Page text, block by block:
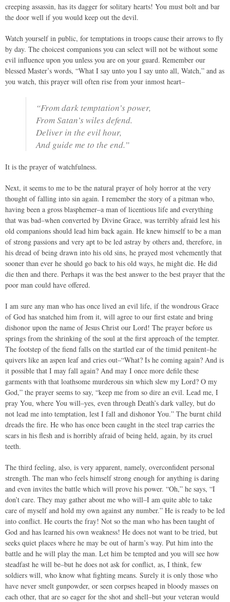
creeping assassin, has its dagger for solitary hearts! You must bolt and bar
the door well if you would keep out the devil.
Watch yourself in public, for temptations in troops cause their arrows to fly
by day. The choicest companions you can select will not be without some
evil influence upon you unless you are on your guard. Remember our
blessed Master’s words, “What I say unto you I say unto all, Watch,” and as
you watch, this prayer will often rise from your inmost heart–
“From dark temptation’s power,
From Satan’s wiles defend.
Deliver in the evil hour,
And guide me to the end.”
It is the prayer of watchfulness.
Next, it seems to me to be the natural prayer of holy horror at the very
thought of falling into sin again. I remember the story of a pitman who,
having been a gross blasphemer–a man of licentious life and everything
that was bad–when converted by Divine Grace, was terribly afraid lest his
old companions should lead him back again. He knew himself to be a man
of strong passions and very apt to be led astray by others and, therefore, in
his dread of being drawn into his old sins, he prayed most vehemently that
sooner than ever he should go back to his old ways, he might die. He did
die then and there. Perhaps it was the best answer to the best prayer that the
poor man could have offered.
I am sure any man who has once lived an evil life, if the wondrous Grace
of God has snatched him from it, will agree to our first estate and bring
dishonor upon the name of Jesus Christ our Lord! The prayer before us
springs from the shrinking of the soul at the first approach of the tempter.
The footstep of the fiend falls on the startled ear of the timid penitent–he
quivers like an aspen leaf and cries out–“What? Is he coming again? And is
it possible that I may fall again? And may I once more defile these
garments with that loathsome murderous sin which slew my Lord? O my
God,” the prayer seems to say, “keep me from so dire an evil. Lead me, I
pray You, where You will–yes, even through Death’s dark valley, but do
not lead me into temptation, lest I fall and dishonor You.” The burnt child
dreads the fire. He who has once been caught in the steel trap carries the
scars in his flesh and is horribly afraid of being held, again, by its cruel
teeth.
The third feeling, also, is very apparent, namely, overconfident personal
strength. The man who feels himself strong enough for anything is daring
and even invites the battle which will prove his power. “Oh,” he says, “I
don’t care. They may gather about me who will–I am quite able to take
care of myself and hold my own against any number.” He is ready to be led
into conflict. He courts the fray! Not so the man who has been taught of
God and has learned his own weakness! He does not want to be tried, but
seeks quiet places where he may be out of harm’s way. Put him into the
battle and he will play the man. Let him be tempted and you will see how
steadfast he will be–but he does not ask for conflict, as, I think, few
soldiers will, who know what fighting means. Surely it is only those who
have never smelt gunpowder, or seen corpses heaped in bloody masses on
each other, that are so eager for the shot and shell–but your veteran would